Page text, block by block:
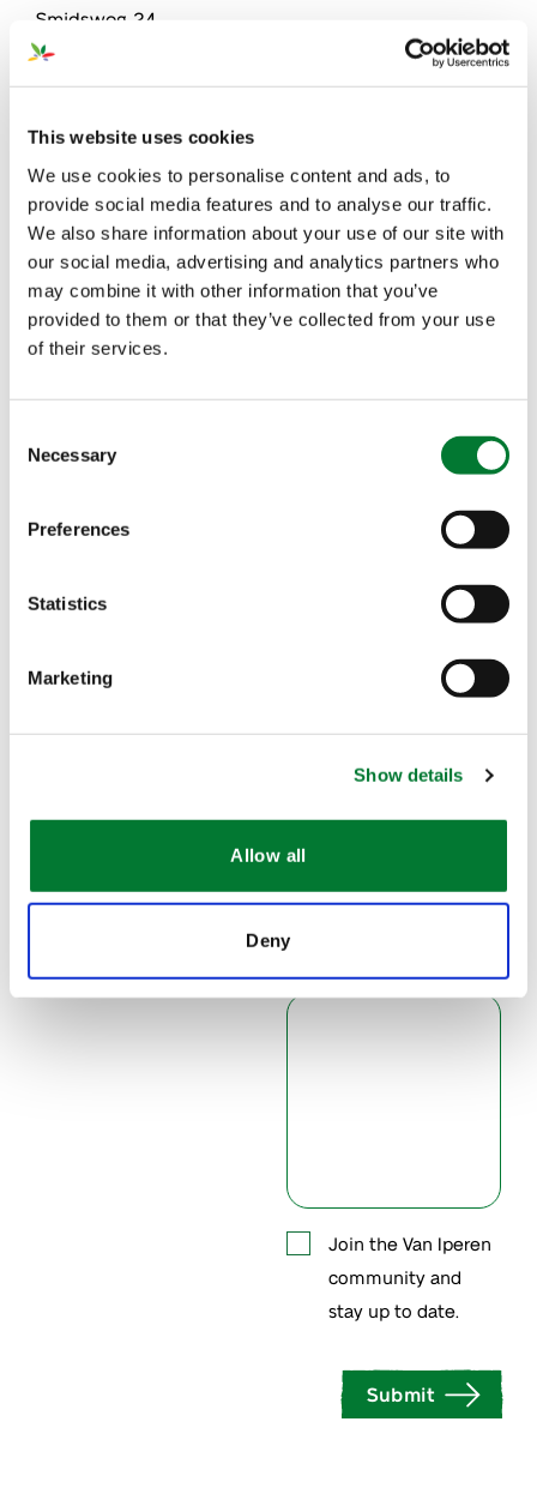
This website uses cookies
We use cookies to personalise content and ads, to
provide social media features and to analyse our traffic.
We also share information about your use of our site with
our social media, advertising and analytics partners who
may combine it with other information that you’ve
provided to them or that they’ve collected from your use
of their services.
Selection
Necessary
Preferences
Statistics
Marketing
Show details
Allow all
Deny
Smidsweg 24
3273 LK
The Netherlands
Postal address
Van Iperen
International B.V.
P.O. Box 1333
3260 AH OUD-
BEIJERLAND
The Netherlands
E. info@iperen.com
First
Phone
Accept
contacting
Join the Van Iperen
community and
stay up to date.
Submit